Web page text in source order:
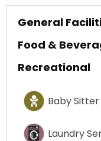
General
Food &
Recreational
Baby
Laundry